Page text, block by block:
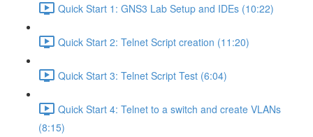
Quick Start 1: GNS3 Lab Setup and IDEs (10:22)
Quick Start 2: Telnet Script creation (11:20)
Quick Start 3: Telnet Script Test (6:04)
Quick Start 4: Telnet to a switch and create VLANs
(8:15)